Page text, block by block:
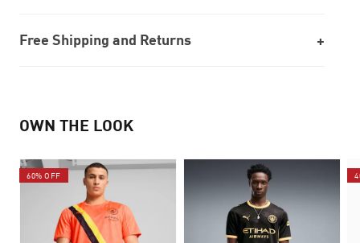
Free Shipping and Returns
OWN THE LOOK
60% OFF